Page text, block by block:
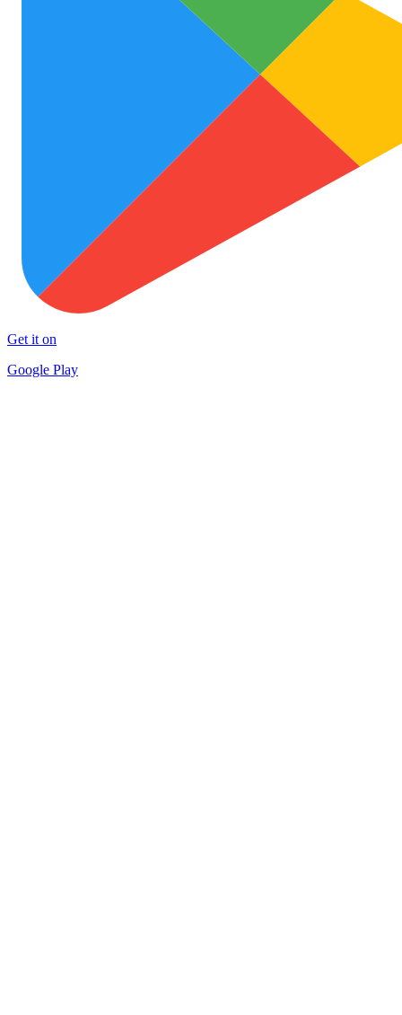
Get it on
Google Play